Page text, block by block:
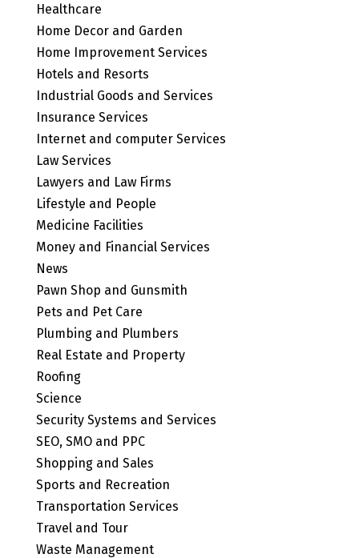
Healthcare
Home Decor and Garden
Home Improvement Services
Hotels and Resorts
Industrial Goods and Services
Insurance Services
Internet and computer Services
Law Services
Lawyers and Law Firms
Lifestyle and People
Medicine Facilities
Money and Financial Services
News
Pawn Shop and Gunsmith
Pets and Pet Care
Plumbing and Plumbers
Real Estate and Property
Roofing
Science
Security Systems and Services
SEO, SMO and PPC
Shopping and Sales
Sports and Recreation
Transportation Services
Travel and Tour
Waste Management